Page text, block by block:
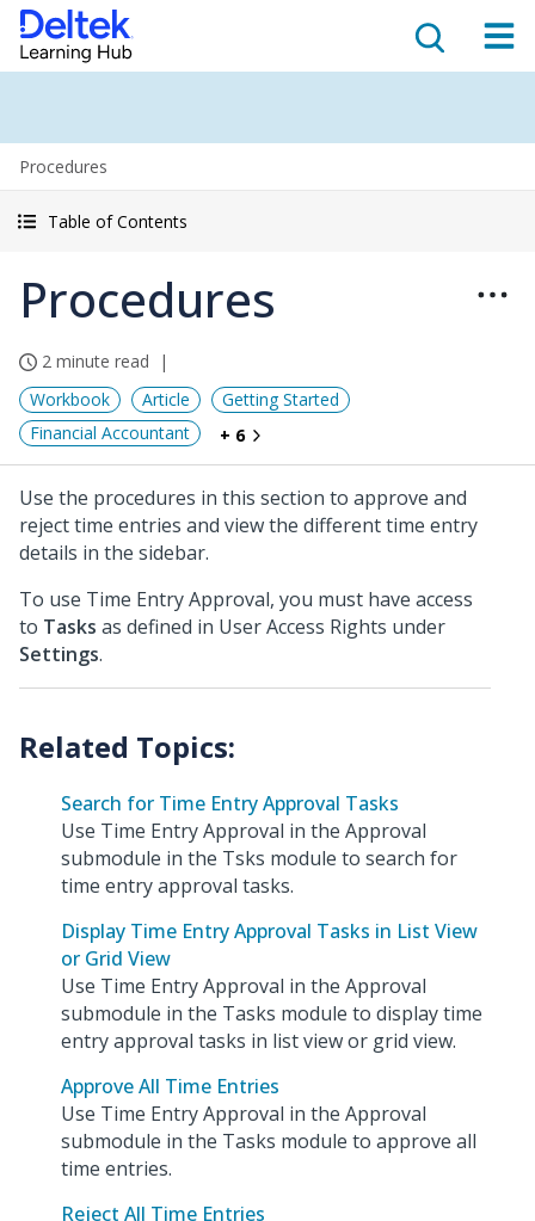
Procedures
Table of Contents
Procedures
2 minute read
Workbook
Article
Getting Started
Financial Accountant
+ 6
Use the procedures in this section to approve and
reject time entries and view the different time entry
details in the sidebar.
To use Time Entry Approval, you must have access
to Tasks as defined in User Access Rights under
Settings.
Search for Time Entry Approval Tasks
Use Time Entry Approval in the Approval
submodule in the Tsks module to search for
time entry approval tasks.
Display Time Entry Approval Tasks in List View
or Grid View
Use Time Entry Approval in the Approval
submodule in the Tasks module to display time
entry approval tasks in list view or grid view.
Approve All Time Entries
Use Time Entry Approval in the Approval
submodule in the Tasks module to approve all
time entries.
Reject All Time Entries